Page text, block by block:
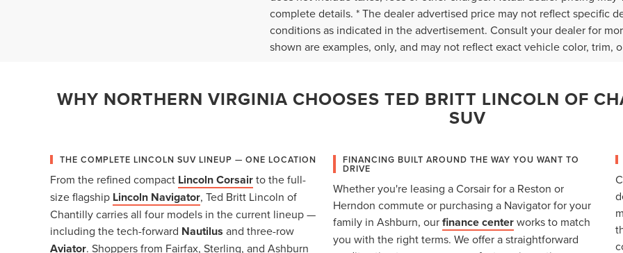
complete details. * The dealer advertised price may not reflect specific
conditions as indicated in the advertisement. Consult your dealer for
shown are examples, only, and may not reflect exact vehicle color, trim,
WHY NORTHERN VIRGINIA CHOOSES TED BRITT LINCOLN OF
SUV
THE COMPLETE LINCOLN SUV LINEUP — ONE LOCATION
From the refined compact Lincoln Corsairto the full-
size flagship Lincoln Navigator, Ted Britt Lincoln of
Chantilly carries all four models in the current lineup —
including the tech-forward Nautilus and three-row
Aviator. Shoppers from Fairfax, Sterling, and Ashburn
FINANCING BUILT AROUND THE WAY YOU WANT TO
DRIVE
Whether you're leasing a Corsair for a Reston or
Herndon commute or purchasing a Navigator for your
family in Ashburn, ourfinance centerworks to match
you with the right terms. We offer a straightforward